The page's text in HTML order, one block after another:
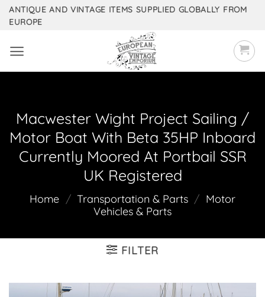
SkipANTIQUE AND VINTAGE ITEMS SUPPLIED GLOBALLY FROM
EUROPE
Macwester Wight Project Sailing /
Motor Boat With Beta 35HP Inboard
Currently Moored At Portbail SSR
UK Registered
Home / Transportation & Parts / Motor
Vehicles & Parts
FILTER